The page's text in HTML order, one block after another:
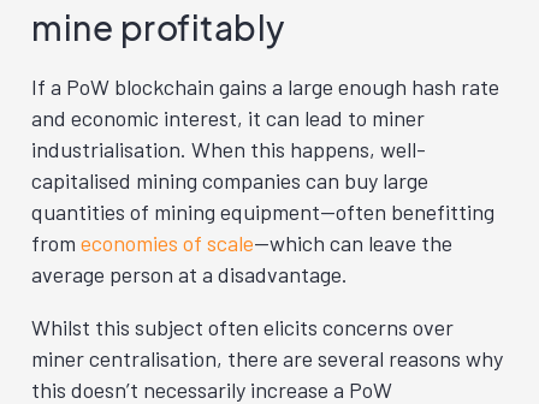
mine profitably
If a PoW blockchain gains a large enough hash rate
and economic interest, it can lead to miner
industrialisation. When this happens, well-
capitalised mining companies can buy large
quantities of mining equipment—often benefitting
from economies of scale—which can leave the
average person at a disadvantage.
Whilst this subject often elicits concerns over
miner centralisation, there are several reasons why
this doesn’t necessarily increase a PoW